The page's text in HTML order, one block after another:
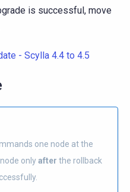
is successful, move
- Scylla 4.4 to 4.5
one node at the
onlyafter the rollback